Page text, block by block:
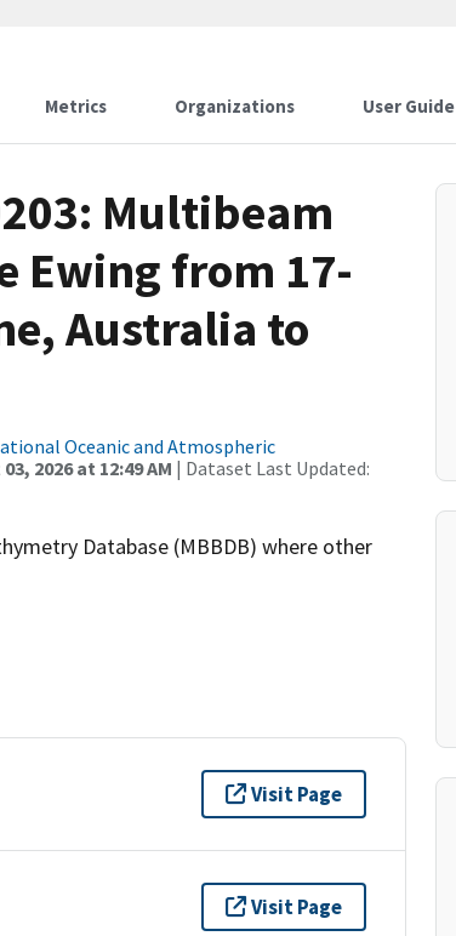
Metrics Organizations User Guide
Multibeam
Ewing from 17-
Australia to
Oceanic and Atmospheric
2026 at 12:49 AM | Dataset Last Updated:
Database (MBBDB) where other
Visit Page
Visit Page